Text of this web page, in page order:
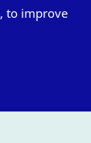
to improve